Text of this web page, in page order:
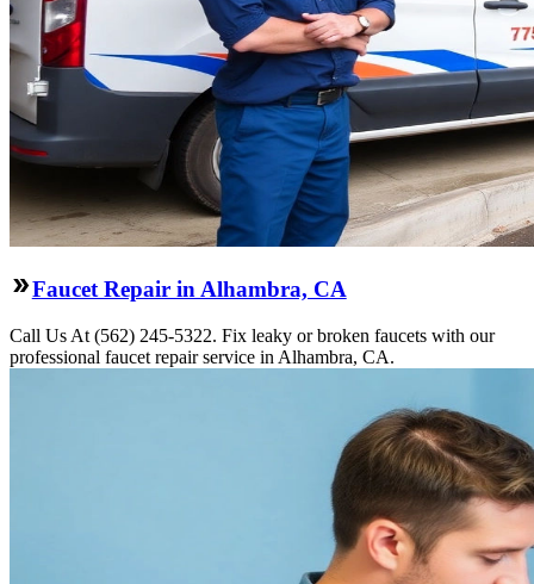
Faucet Repair in Alhambra, CA
Call Us At (562) 245-5322. Fix leaky or broken faucets with our
professional faucet repair service in Alhambra, CA.